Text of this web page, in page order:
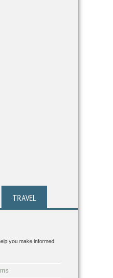
TRAVEL
you make informed